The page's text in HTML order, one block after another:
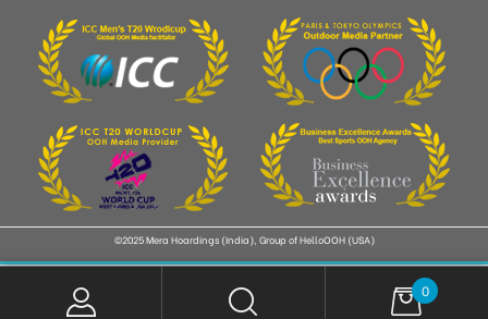
©2025 Mera Hoardings (India), Group of HelloOOH (USA)
0